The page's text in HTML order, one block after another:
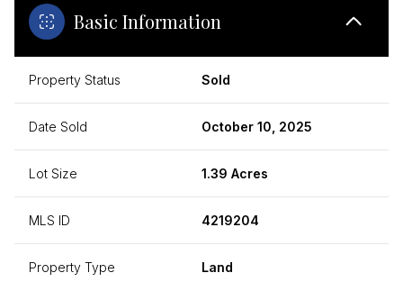
Basic Information
Property Status Sold
Date Sold October 10, 2025
Lot Size 1.39 Acres
MLS ID 4219204
Property Type Land